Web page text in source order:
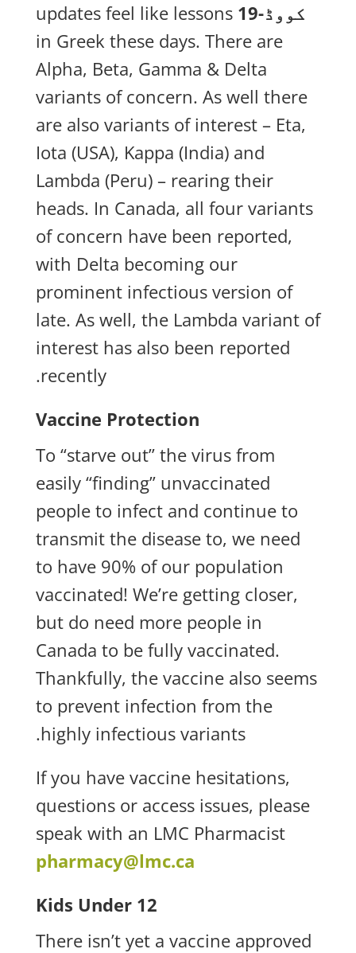
کووڈ-19
updates feel like lessons
in Greek these days. There are
Alpha, Beta, Gamma & Delta
variants of concern. As well there
are also variants of interest – Eta,
Iota (USA), Kappa (India) and
Lambda (Peru) – rearing their
heads. In Canada, all four variants
of concern have been reported,
with Delta becoming our
prominent infectious version of
late. As well, the Lambda variant of
interest has also been reported
recently.
Vaccine Protection
To “starve out” the virus from
easily “finding” unvaccinated
people to infect and continue to
transmit the disease to, we need
to have 90% of our population
vaccinated! We’re getting closer,
but do need more people in
Canada to be fully vaccinated.
Thankfully, the vaccine also seems
to prevent infection from the
highly infectious variants.
If you have vaccine hesitations,
questions or access issues, please
speak with an LMC Pharmacist
pharmacy@lmc.ca
Kids Under 12
There isn’t yet a vaccine approved